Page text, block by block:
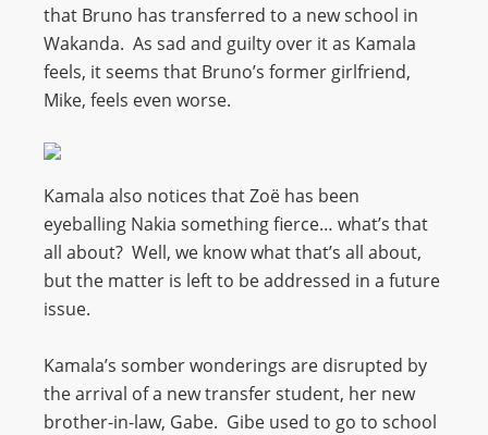
that Bruno has transferred to a new school in
Wakanda. As sad and guilty over it as Kamala
feels, it seems that Bruno’s former girlfriend,
Mike, feels even worse.
Kamala also notices that Zoë has been
eyeballing Nakia something fierce… what’s that
all about? Well, we know what that’s all about,
but the matter is left to be addressed in a future
issue.
Kamala’s somber wonderings are disrupted by
the arrival of a new transfer student, her new
brother-in-law, Gabe. Gibe used to go to school